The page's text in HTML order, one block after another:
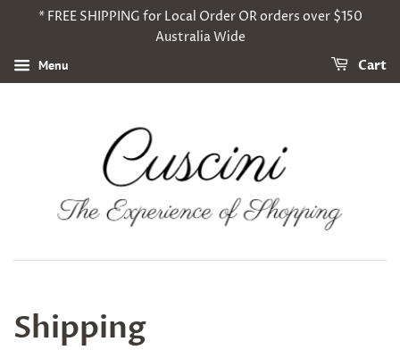
* FREE SHIPPING for Local Order OR orders over $150
Australia Wide
Menu Cart
Shipping